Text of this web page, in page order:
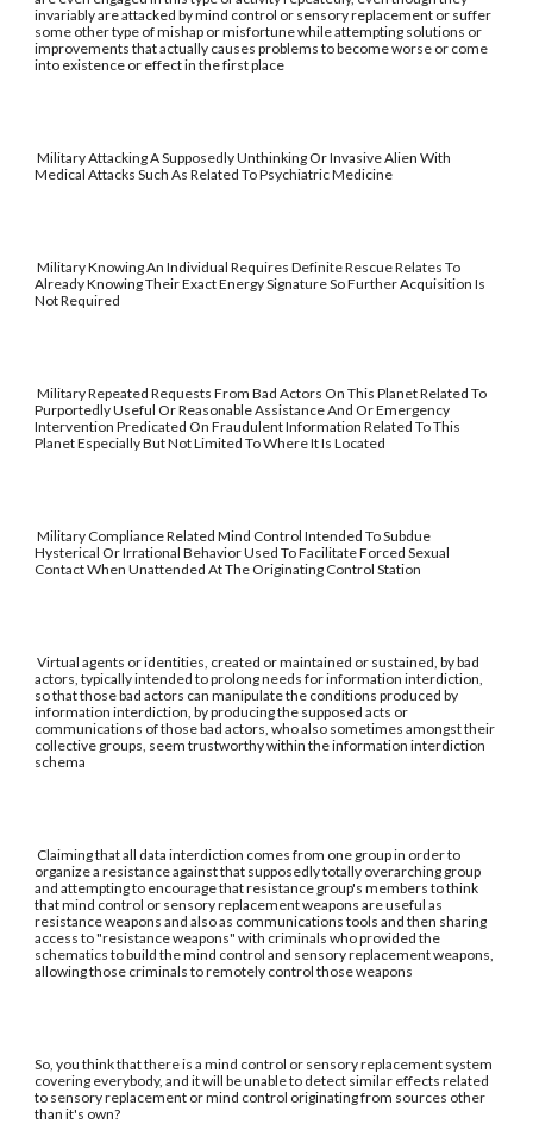
invariably are attacked by mind control or sensory replacement or suffer
some other type of mishap or misfortune while attempting solutions or
improvements that actually causes problems to become worse or come
into existence or effect in the first place
Military Attacking A Supposedly Unthinking Or Invasive Alien With
Medical Attacks Such As Related To Psychiatric Medicine
Military Knowing An Individual Requires Definite Rescue Relates To
Already Knowing Their Exact Energy Signature So Further Acquisition Is
Not Required
Military Repeated Requests From Bad Actors On This Planet Related To
Purportedly Useful Or Reasonable Assistance And Or Emergency
Intervention Predicated On Fraudulent Information Related To This
Planet Especially But Not Limited To Where It Is Located
Military Compliance Related Mind Control Intended To Subdue
Hysterical Or Irrational Behavior Used To Facilitate Forced Sexual
Contact When Unattended At The Originating Control Station
Virtual agents or identities, created or maintained or sustained, by bad
actors, typically intended to prolong needs for information interdiction,
so that those bad actors can manipulate the conditions produced by
information interdiction, by producing the supposed acts or
communications of those bad actors, who also sometimes amongst their
collective groups, seem trustworthy within the information interdiction
schema
Claiming that all data interdiction comes from one group in order to
organize a resistance against that supposedly totally overarching group
and attempting to encourage that resistance group's members to think
that mind control or sensory replacement weapons are useful as
resistance weapons and also as communications tools and then sharing
access to "resistance weapons" with criminals who provided the
schematics to build the mind control and sensory replacement weapons,
allowing those criminals to remotely control those weapons
So, you think that there is a mind control or sensory replacement system
covering everybody, and it will be unable to detect similar effects related
to sensory replacement or mind control originating from sources other
than it's own?